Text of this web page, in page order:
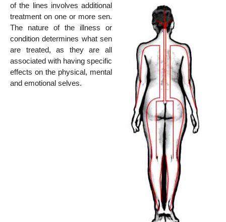
of the lines involves additional
treatment on one or more sen.
The nature of the illness or
condition determines what sen
are treated, as they are all
associated with having specific
effects on the physical, mental
and emotional selves.